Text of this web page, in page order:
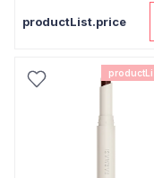
productList.price